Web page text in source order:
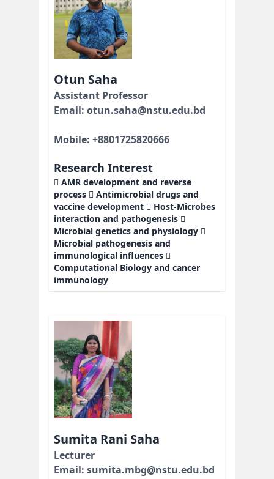
Otun Saha
Assistant Professor
Email: otun.saha@nstu.edu.bd
Mobile: +8801725820666
Research Interest
 AMR development and reverse
process  Antimicrobial drugs and
vaccine development  Host-Microbes
interaction and pathogenesis 
Microbial genetics and physiology 
Microbial pathogenesis and
immunological influences 
Computational Biology and cancer
immunology
Sumita Rani Saha
Lecturer
Email: sumita.mbg@nstu.edu.bd